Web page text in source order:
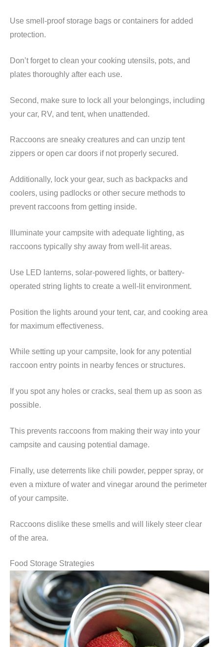
Use smell-proof storage bags or containers for added
protection.
Don’t forget to clean your cooking utensils, pots, and
plates thoroughly after each use.
Second, make sure to lock all your belongings, including
your car, RV, and tent, when unattended.
Raccoons are sneaky creatures and can unzip tent
zippers or open car doors if not properly secured.
Additionally, lock your gear, such as backpacks and
coolers, using padlocks or other secure methods to
prevent raccoons from getting inside.
Illuminate your campsite with adequate lighting, as
raccoons typically shy away from well-lit areas.
Use LED lanterns, solar-powered lights, or battery-
operated string lights to create a well-lit environment.
Position the lights around your tent, car, and cooking area
for maximum effectiveness.
While setting up your campsite, look for any potential
raccoon entry points in nearby fences or structures.
If you spot any holes or cracks, seal them up as soon as
possible.
This prevents raccoons from making their way into your
campsite and causing potential damage.
Finally, use deterrents like chili powder, pepper spray, or
even a mixture of water and vinegar around the perimeter
of your campsite.
Raccoons dislike these smells and will likely steer clear
of the area.
Food Storage Strategies